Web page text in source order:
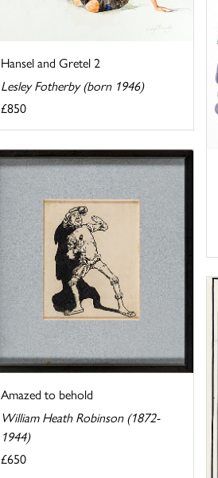
Hansel and Gretel 2
Lesley Fotherby (born 1946)
£850
Amazed to behold
William Heath Robinson (1872-
1944)
£650